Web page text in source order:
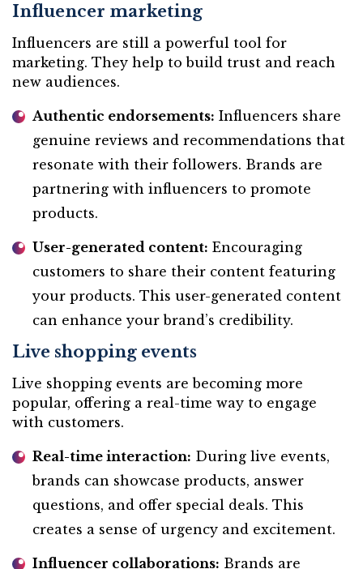
Influencer marketing
Influencers are still a powerful tool for
marketing. They help to build trust and reach
new audiences.
Authentic endorsements: Influencers share
genuine reviews and recommendations that
resonate with their followers. Brands are
partnering with influencers to promote
products.
User-generated content: Encouraging
customers to share their content featuring
your products. This user-generated content
can enhance your brand’s credibility.
Live shopping events
Live shopping events are becoming more
popular, offering a real-time way to engage
with customers.
Real-time interaction: During live events,
brands can showcase products, answer
questions, and offer special deals. This
creates a sense of urgency and excitement.
Influencer collaborations: Brands are